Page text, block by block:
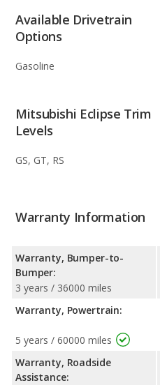
Available Drivetrain
Options
Gasoline
Mitsubishi Eclipse Trim
Levels
GS, GT, RS
Warranty Information
Warranty, Bumper-to-
Bumper:
3 years / 36000 miles
Warranty, Powertrain:
5 years / 60000 miles
Warranty, Roadside
Assistance: